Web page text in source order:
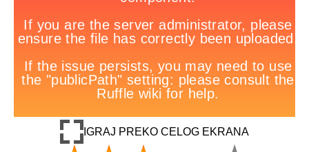
IGRAJ PREKO CELOG EKRANA